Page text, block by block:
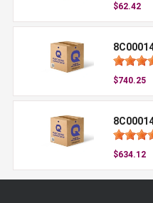
$62.42
$740.25
$634.12